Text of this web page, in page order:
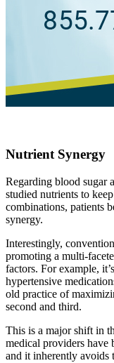
Nutrient Synergy
Regarding blood sugar
studied nutrients to
combinations, patients
synergy.
Interestingly,
promoting a multi-
factors. For example,
hypertensive
old practice of
second and third.
This is a major shift in
medical providers have
and it inherently